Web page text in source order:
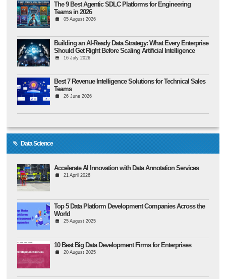
The 9 Best Agentic SDLC Platforms for Engineering
Teams in 2026
05 August 2026
Building an AI-Ready Data Strategy: What Every Enterprise
Should Get Right Before Scaling Artificial Intelligence
16 July 2026
Best 7 Revenue Intelligence Solutions for Technical Sales
Teams
26 June 2026
Data Science
Accelerate AI Innovation with Data Annotation Services
21 April 2026
Top 5 Data Platform Development Companies Across the
World
25 August 2025
10 Best Big Data Development Firms for Enterprises
20 August 2025